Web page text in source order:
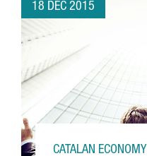
18 DEC 2015
CATALAN ECONOMY